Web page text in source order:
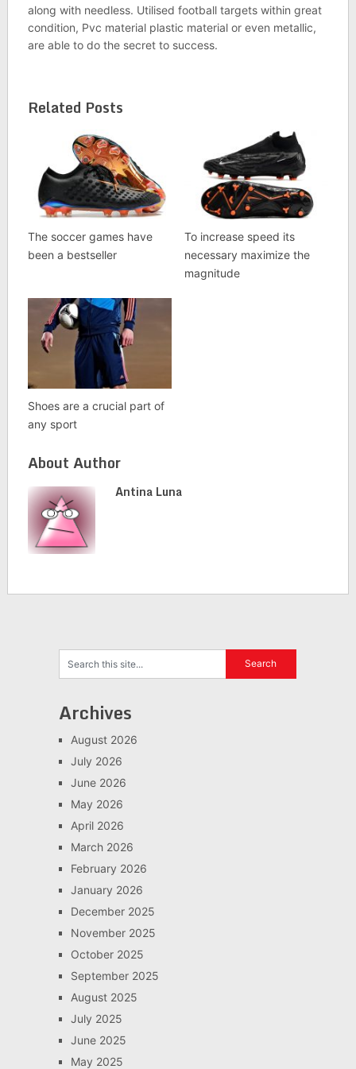
along with needless. Utilised football targets within great
condition, Pvc material plastic material or even metallic,
are able to do the secret to success.
Related Posts
The soccer games have
been a bestseller
To increase speed its
necessary maximize the
magnitude
Shoes are a crucial part of
any sport
About Author
Antina Luna
Archives
August 2026
July 2026
June 2026
May 2026
April 2026
March 2026
February 2026
January 2026
December 2025
November 2025
October 2025
September 2025
August 2025
July 2025
June 2025
May 2025